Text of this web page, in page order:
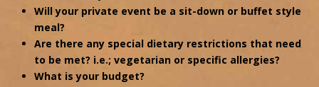
Will your private event be a sit-down or buffet style
meal?
Are there any special dietary restrictions that need
to be met? i.e.; vegetarian or specific allergies?
What is your budget?